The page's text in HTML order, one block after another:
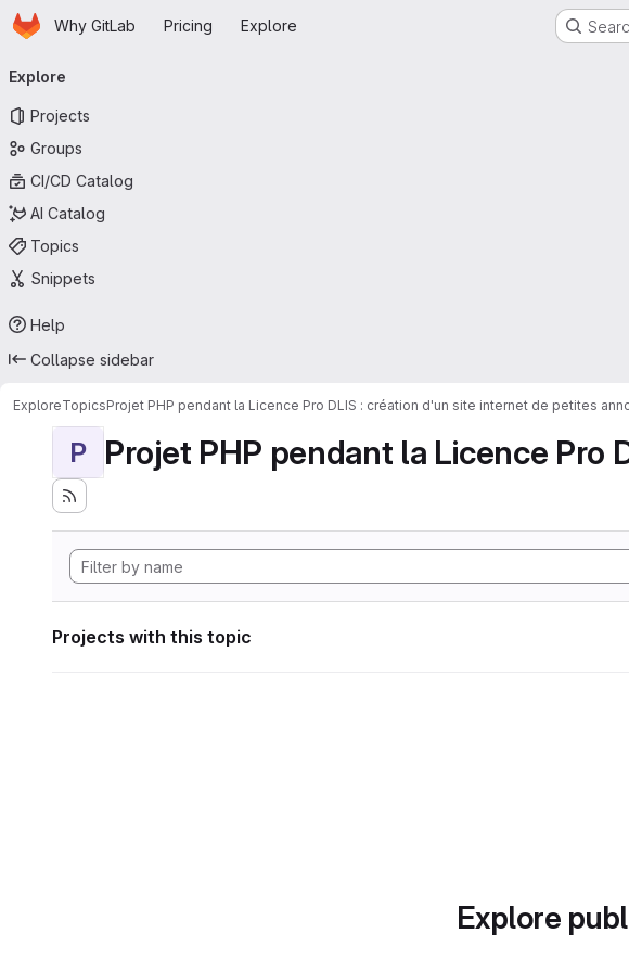
Skip to main content
HomepageWhy GitLab Pricing Explore
navigation
Explore
Projects
Groups
CI/CD Catalog
AI Catalog
Topics
Snippets
Help
Collapse sidebar
ExploreTopicsProjet PHP pendant la Licence Pro DLIS : création d'un site internet de petites
P Projet PHP pendant la Licence Pro
Projects with this topic
Explore